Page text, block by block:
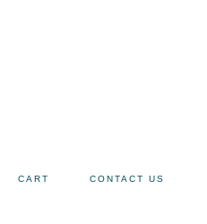
CART CONTACT US